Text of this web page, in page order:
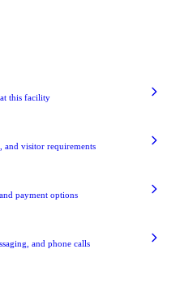
this facility
and visitor requirements
payment options
and phone calls